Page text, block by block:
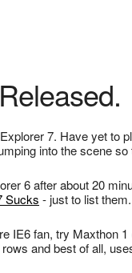
7. Have yet to
into the scene
6 after about 20
Sucks - just to list them.
IE6 fan, try Maxthon
and best of all,